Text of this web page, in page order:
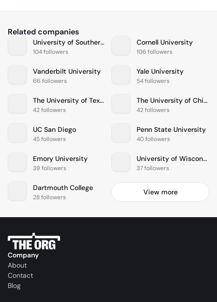
Related companies
University of Southern California
104 followers
Cornell University
106 followers
Vanderbilt University
66 followers
Yale University
54 followers
The University of Texas at Austin
42 followers
The University of Chicago
42 followers
UC San Diego
45 followers
Penn State University
40 followers
Emory University
39 followers
University of Wisconsin
37 followers
Dartmouth College
28 followers
View more
Company
About
Contact
Blog